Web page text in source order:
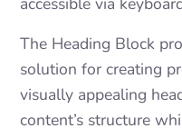
The Heading Block
solution for creating
visually appealing
content’s structure